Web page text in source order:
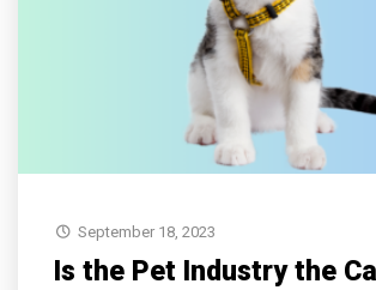
September 18, 2023
Is the Pet Industry the